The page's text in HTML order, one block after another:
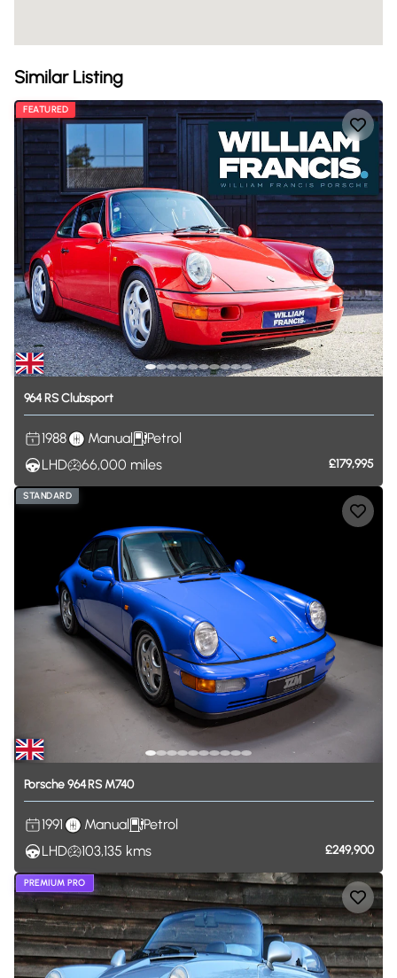
Similar Listing
FEATURED
964RSClubsport
1988 Manual
Petrol
LHD
66,000 miles £179,995
STANDARD
Porsche964RS M740
1991 Manual
Petrol
LHD
103,135 kms £249,900
PREMIUM PRO